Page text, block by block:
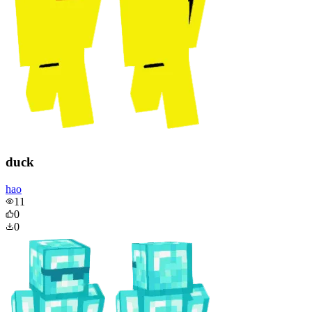
duck
hao
11
0
0